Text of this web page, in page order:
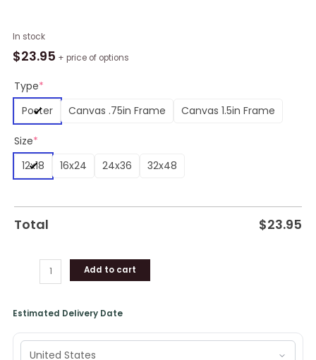
In stock
$23.95 + price of options
Type*
Poster
Canvas .75in Frame Canvas 1.5in Frame
Size*
12x18
16x24 24x36 32x48
Total $23.95
Being
A
Cow
Wall
Art
&
Poster)
quantity
Add to cart
Estimated Delivery Date